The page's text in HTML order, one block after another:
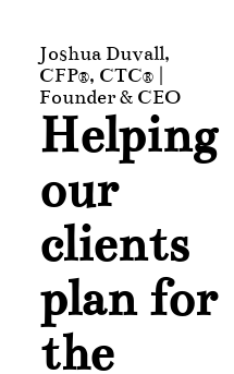
Joshua Duvall,
CFP®, CTC® |
Founder & CEO
Helping
our
clients
plan for
the